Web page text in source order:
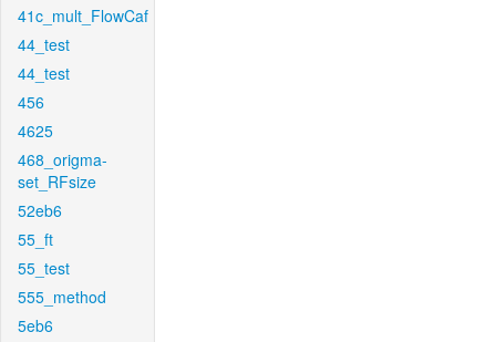
41c_mult_FlowCaf
44_test
44_test
456
4625
468_origma-
set_RFsize
52eb6
55_ft
55_test
555_method
5eb6